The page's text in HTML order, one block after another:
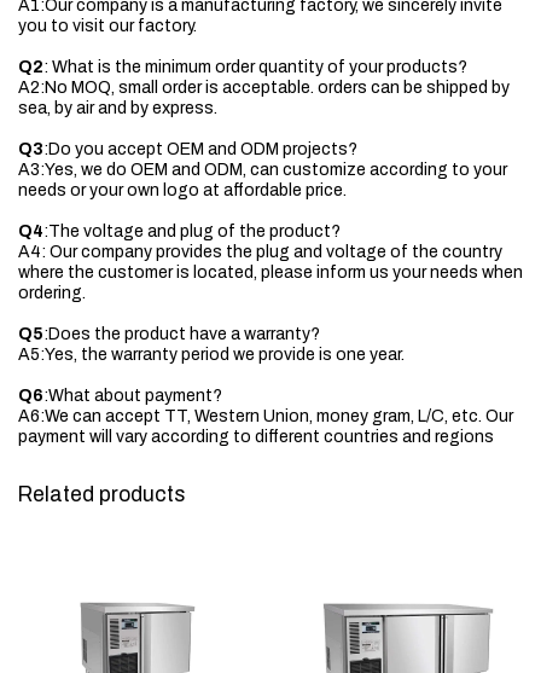
A1:Our company is a manufacturing factory, we sincerely invite
you to visit our factory.
Q2: What is the minimum order quantity of your products?
A2:No MOQ, small order is acceptable. orders can be shipped by
sea, by air and by express.
Q3:Do you accept OEM and ODM projects?
A3:Yes, we do OEM and ODM, can customize according to your
needs or your own logo at affordable price.
Q4:The voltage and plug of the product?
A4: Our company provides the plug and voltage of the country
where the customer is located, please inform us your needs when
ordering.
Q5:Does the product have a warranty?
A5:Yes, the warranty period we provide is one year.
Q6:What about payment?
A6:We can accept TT, Western Union, money gram, L/C, etc. Our
payment will vary according to different countries and regions
Related products